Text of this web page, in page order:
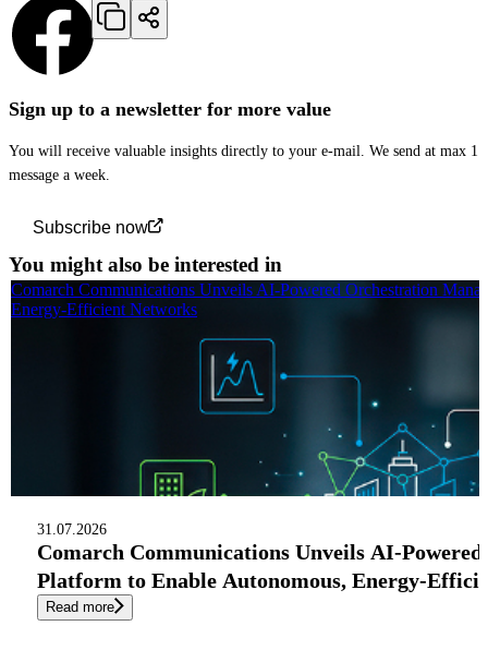
Sign up to a newsletter for more value
You will receive valuable insights directly to your e-mail. We send at max 1
message a week.
Subscribe now
You might also be interested in
31.07.2026
Comarch Communications Unveils AI-
Platform to Enable Autonomous, Energy-
Read more
Comarch Communications Unveils AI-Powered Orchestration
Energy-Efficient Networks